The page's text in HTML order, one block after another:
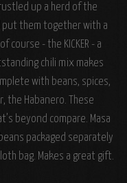
up a herd of the
put them together with a
course - the KICKER - a
chili mix makes
with beans, spices,
the Habanero.
These
beyond compare. Masa
packaged separately
bag. Makes a great gift.